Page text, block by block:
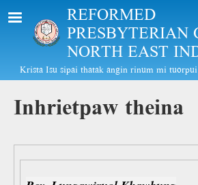
Skip to main content
REFORMED
PRESBYTERIAN
NORTH EAST
Krista Isu sipai thatak angin rinum mi
Inhrietpaw theina